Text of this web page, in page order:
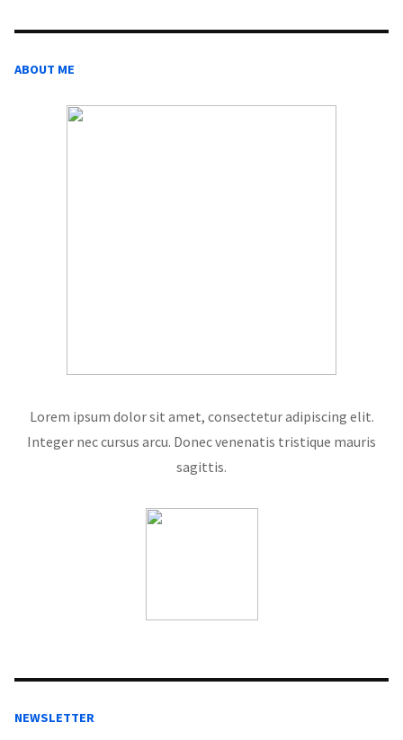
ABOUT ME
Lorem ipsum dolor sit amet, consectetur adipiscing elit.
Integer nec cursus arcu. Donec venenatis tristique mauris
sagittis.
NEWSLETTER